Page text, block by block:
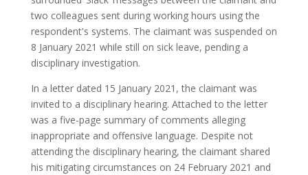
two colleagues sent during working hours using the
respondent's systems. The claimant was suspended on
8 January 2021 while still on sick leave, pending a
disciplinary investigation.
In a letter dated 15 January 2021, the claimant was
invited to a disciplinary hearing. Attached to the letter
was a five-page summary of comments alleging
inappropriate and offensive language. Despite not
attending the disciplinary hearing, the claimant shared
his mitigating circumstances on 24 February 2021 and